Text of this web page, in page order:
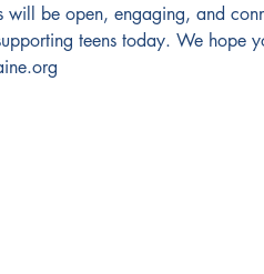
will be open, engaging, and
teens today. We hope